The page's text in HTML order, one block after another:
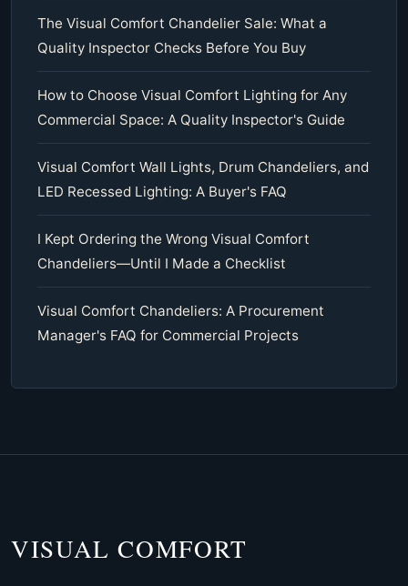
The Visual Comfort Chandelier Sale: What a
Quality Inspector Checks Before You Buy
How to Choose Visual Comfort Lighting for Any
Commercial Space: A Quality Inspector's Guide
Visual Comfort Wall Lights, Drum Chandeliers, and
LED Recessed Lighting: A Buyer's FAQ
I Kept Ordering the Wrong Visual Comfort
Chandeliers—Until I Made a Checklist
Visual Comfort Chandeliers: A Procurement
Manager's FAQ for Commercial Projects
VISUAL COMFORT